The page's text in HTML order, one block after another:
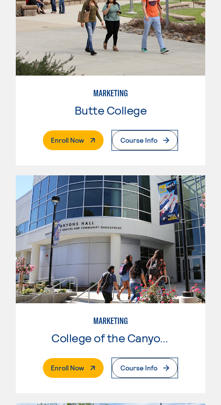
MARKETING
Butte College
Enroll Now. External PageCourse Info
MARKETING
College of the Canyons
Enroll Now. External PageCourse Info